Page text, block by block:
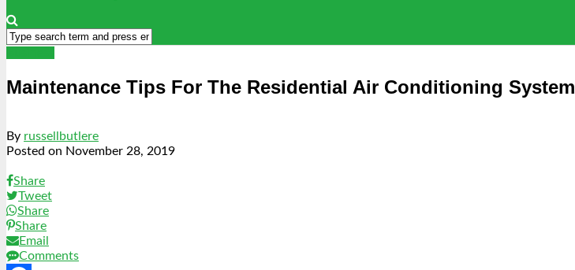
Maintenance Tips For The Residential Air Conditioning System
By russellbutlere
Posted on November 28, 2019
Share
Tweet
Share
Share
Email
Comments